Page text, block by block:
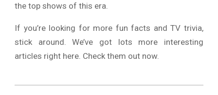
the top shows of this era.
If you’re looking for more fun facts and TV trivia,
stick around. We’ve got lots more interesting
articles right here. Check them out now.